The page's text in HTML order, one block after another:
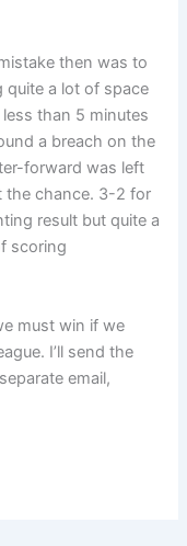
then was to
quite a lot of space
than 5 minutes
a breach on the
forward was left
the chance. 3-2 for
result but quite a
scoring
must win if we
I’ll send the
email,